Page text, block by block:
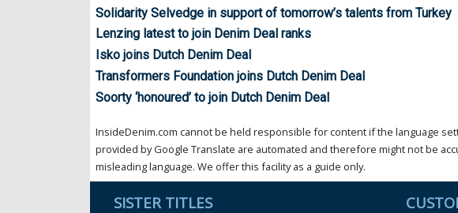
Solidarity Selvedge in support of tomorrow’s talents from Turkey
Lenzing latest to join Denim Deal ranks
Isko joins Dutch Denim Deal
Transformers Foundation joins Dutch Denim Deal
Soorty ‘honoured’ to join Dutch Denim Deal
InsideDenim.com cannot be held responsible for content if the language
provided by Google Translate are automated and therefore might not be
misleading language. We offer this facility as a guide only.
SISTER TITLES